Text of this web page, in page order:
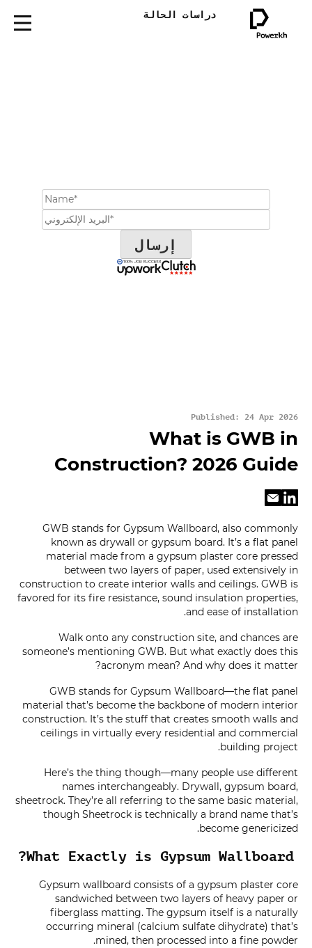
دراسات الحالة
Published: 24 Apr 2026
What is GWB in
Construction? 2026 Guide
GWB stands for Gypsum Wallboard, also commonly
known as drywall or gypsum board. It’s a flat panel
material made from a gypsum plaster core pressed
between two layers of paper, used extensively in
construction to create interior walls and ceilings. GWB is
favored for its fire resistance, sound insulation properties,
and ease of installation.
Walk onto any construction site, and chances are
someone’s mentioning GWB. But what exactly does this
acronym mean? And why does it matter?
GWB stands for Gypsum Wallboard—the flat panel
material that’s become the backbone of modern interior
construction. It’s the stuff that creates smooth walls and
ceilings in virtually every residential and commercial
building project.
Here’s the thing though—many people use different
names interchangeably. Drywall, gypsum board,
sheetrock. They’re all referring to the same basic material,
though Sheetrock is technically a brand name that’s
become genericized.
What Exactly is Gypsum Wallboard?
Gypsum wallboard consists of a gypsum plaster core
sandwiched between two layers of heavy paper or
fiberglass matting. The gypsum itself is a naturally
occurring mineral (calcium sulfate dihydrate) that’s
mined, then processed into a fine powder.